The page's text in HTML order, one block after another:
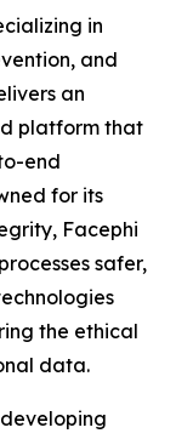
in
and
an
platform that
end
for its
Facephi
safer,
the ethical
data.